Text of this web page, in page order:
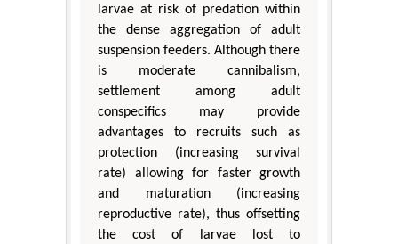
larvae at risk of predation within
the dense aggregation of adult
suspension feeders. Although there
is moderate cannibalism,
settlement among adult
conspecifics may provide
advantages to recruits such as
protection (increasing survival
rate) allowing for faster growth
and maturation (increasing
reproductive rate), thus offsetting
the cost of larvae lost to